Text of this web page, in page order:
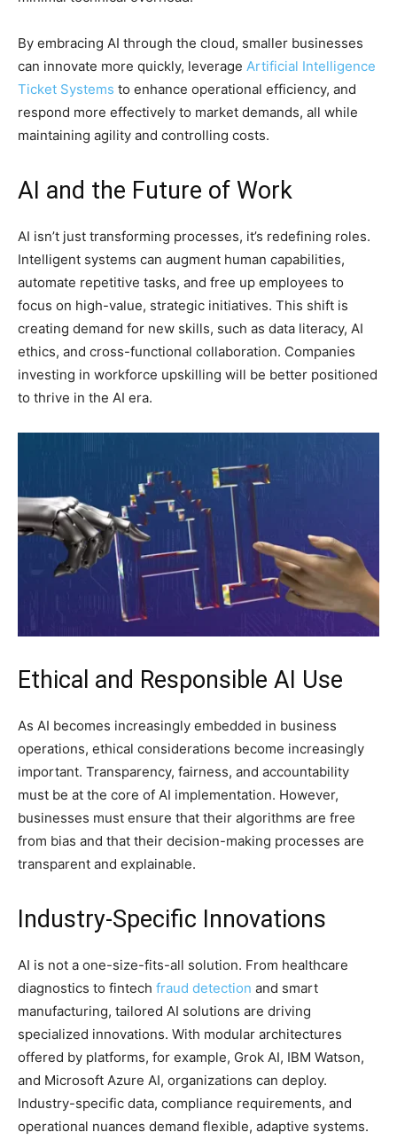
By embracing AI through the cloud, smaller businesses
can innovate more quickly, leverage Artificial Intelligence
Ticket Systems to enhance operational efficiency, and
respond more effectively to market demands, all while
maintaining agility and controlling costs.
AI and the Future of Work
AI isn’t just transforming processes, it’s redefining roles.
Intelligent systems can augment human capabilities,
automate repetitive tasks, and free up employees to
focus on high-value, strategic initiatives. This shift is
creating demand for new skills, such as data literacy, AI
ethics, and cross-functional collaboration. Companies
investing in workforce upskilling will be better positioned
to thrive in the AI era.
Ethical and Responsible AI Use
As AI becomes increasingly embedded in business
operations, ethical considerations become increasingly
important. Transparency, fairness, and accountability
must be at the core of AI implementation. However,
businesses must ensure that their algorithms are free
from bias and that their decision-making processes are
transparent and explainable.
Industry-Specific Innovations
AI is not a one-size-fits-all solution. From healthcare
diagnostics to fintech fraud detection and smart
manufacturing, tailored AI solutions are driving
specialized innovations. With modular architectures
offered by platforms, for example, Grok AI, IBM Watson,
and Microsoft Azure AI, organizations can deploy.
Industry-specific data, compliance requirements, and
operational nuances demand flexible, adaptive systems.